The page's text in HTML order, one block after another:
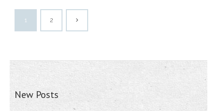
1 2
New Posts